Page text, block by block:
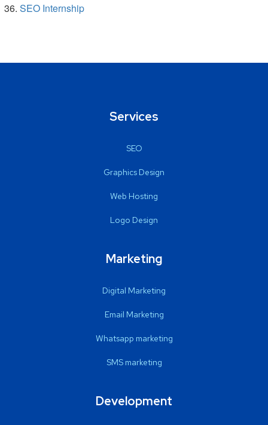
SEO Internship
Services
SEO
Graphics Design
Web Hosting
Logo Design
Marketing
Digital Marketing
Email Marketing
Whatsapp marketing
SMS marketing
Development